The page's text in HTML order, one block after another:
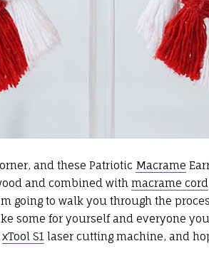
and these Patriotic Macrame
and combined with macrame cord
going to walk you through the
some for yourself and everyone
xTool S1 laser cutting machine, and